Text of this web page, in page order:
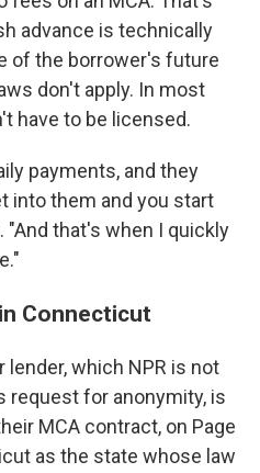
advance is technically
of the borrower's future
don't apply. In most
have to be licensed.
payments, and they
into them and you start
"And that's when I quickly
Connecticut
lender, which NPR is not
request for anonymity, is
MCA contract, on Page
as the state whose law